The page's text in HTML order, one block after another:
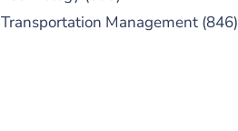
Transportation Management(846)